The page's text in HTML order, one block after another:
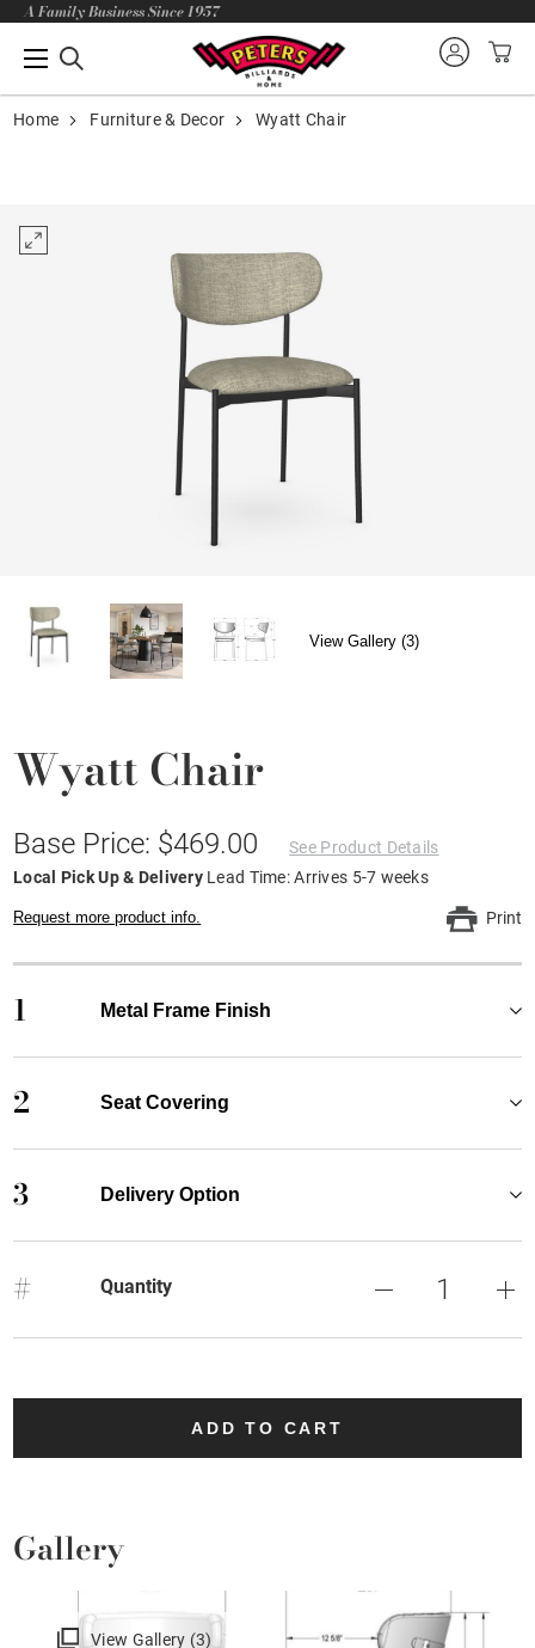
A Family Business Since 1957
Home Furniture & Decor Wyatt Chair
View Gallery (3)
Wyatt Chair
Base Price: $469.00
See Product Details
Local Pick Up & Delivery Lead Time: Arrives 5-7 weeks
Request more product info. Print
1 Metal Frame Finish
2 Seat Covering
3 Delivery Option
# Quantity
ADD TO CART
Gallery
View Gallery (3)